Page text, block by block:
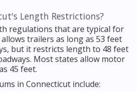
Length Restrictions?
regulations that are typical for
trailers as long as 53 feet
but it restricts length to 48 feet
Most states allow motor
45 feet.
in Connecticut include: